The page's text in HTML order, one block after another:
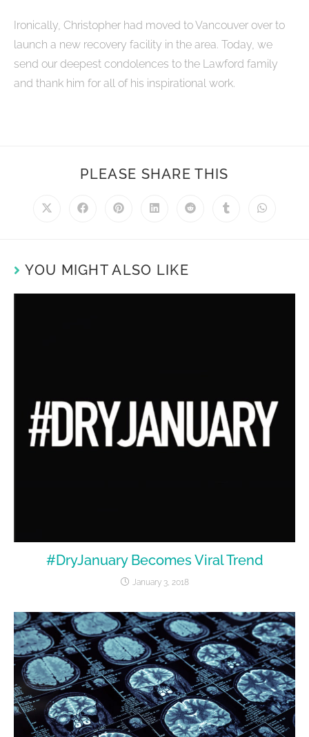
Ironically, Christopher had moved to Vancouver over to
launch a new recovery facility in the area. Today, we
send our deepest condolences to the Lawford family
and thank him for all of his inspirational work.
PLEASE SHARE THIS
YOU MIGHT ALSO LIKE
#DryJanuary Becomes Viral Trend
January 3, 2018